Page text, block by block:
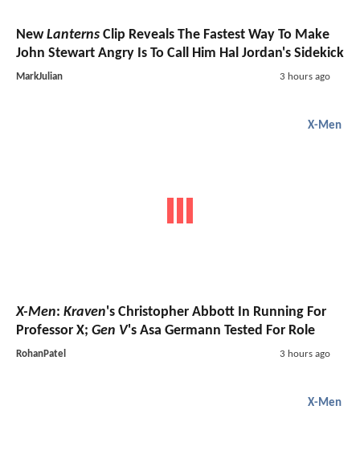
NewLanterns Clip Reveals The Fastest Way To Make
John Stewart Angry Is To Call Him Hal Jordan's Sidekick
MarkJulian 3 hours ago
X-Men
X-Men: Kraven's Christopher Abbott In Running For
Professor X; Gen V's Asa Germann Tested For Role
RohanPatel 3 hours ago
X-Men